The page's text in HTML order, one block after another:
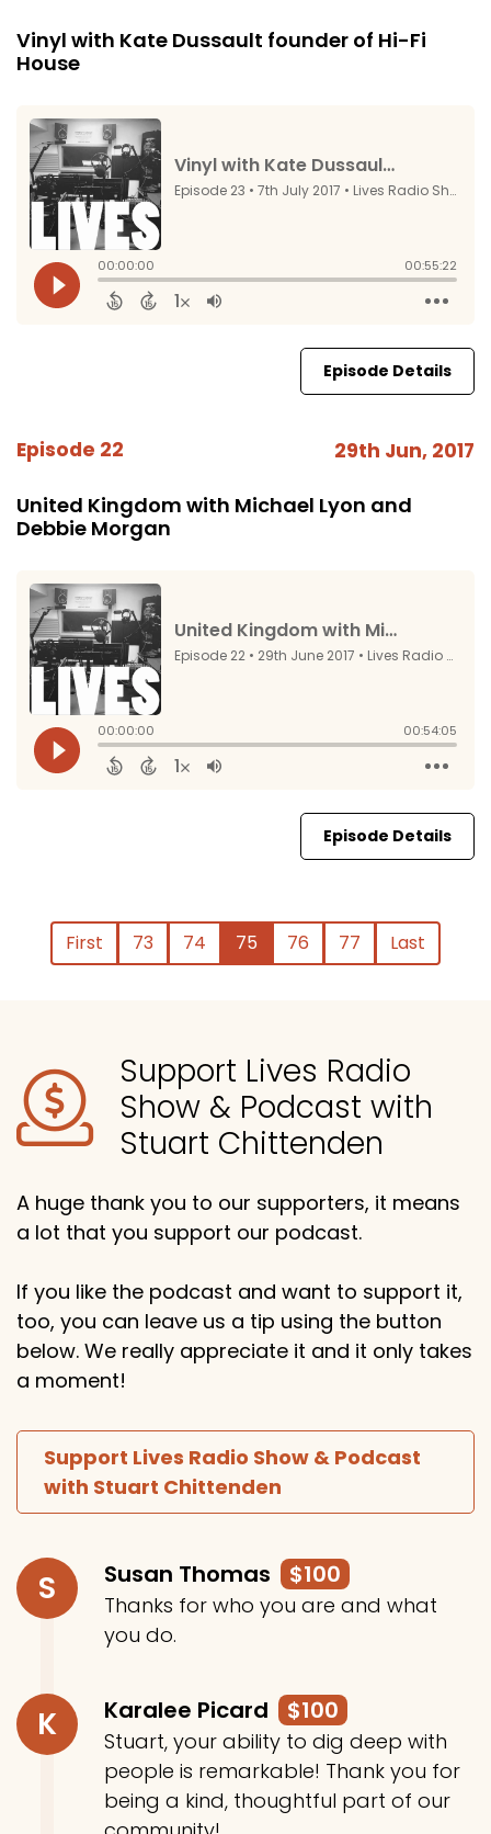
Vinyl with Kate Dussault founder of Hi-Fi
House
Episode Details
Episode 22 29th Jun, 2017
United Kingdom with Michael Lyon and
Debbie Morgan
Episode Details
First 73 74 75 76 77 Last
Support Lives Radio
Show & Podcast with
Stuart Chittenden
A huge thank you to our supporters, it means
a lot that you support our podcast.
If you like the podcast and want to support it,
too, you can leave us a tip using the button
below. We really appreciate it and it only takes
a moment!
Support Lives Radio Show & Podcast
with Stuart Chittenden
S Susan Thomas $100
Thanks for who you are and what
you do.
K Karalee Picard $100
Stuart, your ability to dig deep with
people is remarkable! Thank you for
being a kind, thoughtful part of our